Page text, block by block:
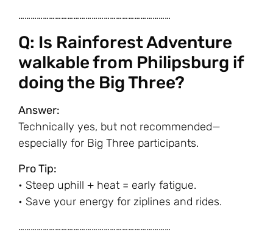
…………………………………………………………………
Q: Is Rainforest Adventure
walkable from Philipsburg if
doing the Big Three?
Answer:
Technically yes, but not recommended—
especially for Big Three participants.
Pro Tip:
• Steep uphill + heat = early fatigue.
• Save your energy for ziplines and rides.
…………………………………………………………………